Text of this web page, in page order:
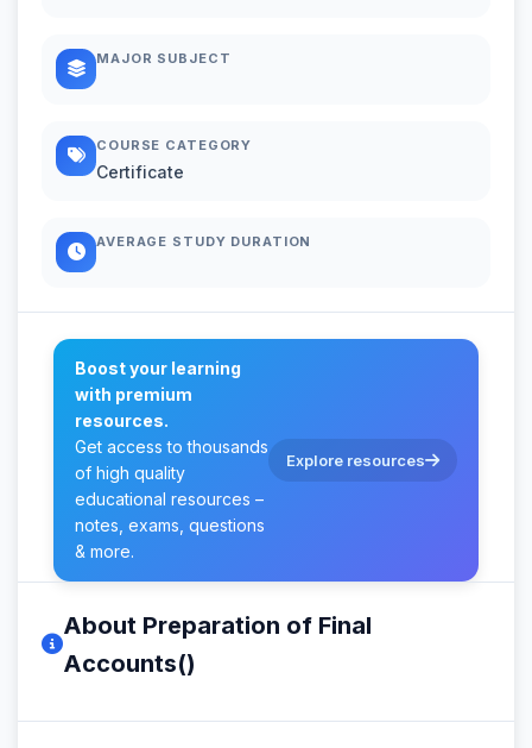
MAJOR SUBJECT
COURSE CATEGORY
Certificate
AVERAGE STUDY DURATION
Boost your learning
with premium
resources.
Get access to thousands
of high quality
educational resources –
notes, exams, questions
& more.
Explore resources
About Preparation of Final
Accounts()